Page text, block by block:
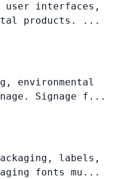
user interfaces,
products. ...
environmental
Signage f...
labels,
fonts mu...